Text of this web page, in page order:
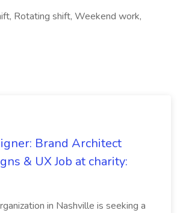
Rotating shift, Weekend work,
Brand Architect
& UX Job at charity:
in Nashville is seeking a